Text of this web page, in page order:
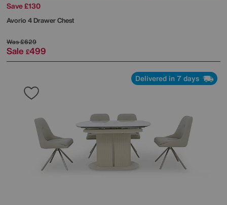
Save £130
Avorio 4 Drawer Chest
Was£629
Sale £499
Delivered in 7 days